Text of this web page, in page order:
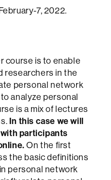
7, 2022.
course is to enable
researchers in the
personal network
analyze personal
is a mix of lectures
In this case we will
participants
On the first
the basic definitions
personal network